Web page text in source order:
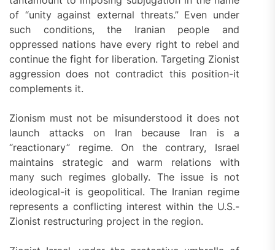
of “unity against external threats.” Even under
such conditions, the Iranian people and
oppressed nations have every right to rebel and
continue the fight for liberation. Targeting Zionist
aggression does not contradict this position-it
complements it.
Zionism must not be misunderstood it does not
launch attacks on Iran because Iran is a
“reactionary” regime. On the contrary, Israel
maintains strategic and warm relations with
many such regimes globally. The issue is not
ideological-it is geopolitical. The Iranian regime
represents a conflicting interest within the U.S.-
Zionist restructuring project in the region.